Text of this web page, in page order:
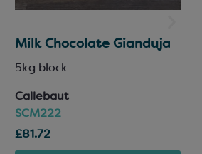
Milk Chocolate Gianduja
5kg block
Callebaut
SCM222
£81.72